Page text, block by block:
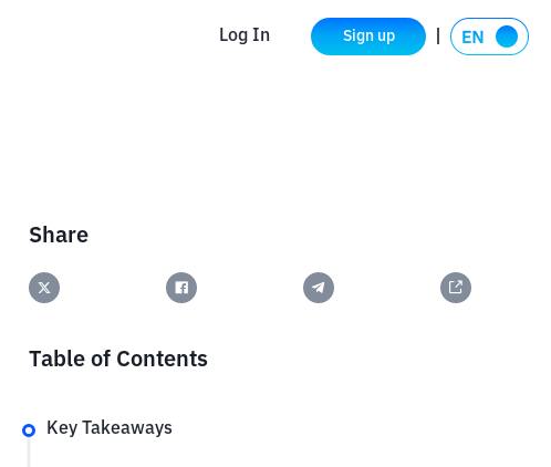
Log In Sign up
Share
Table of Contents
Key Takeaways